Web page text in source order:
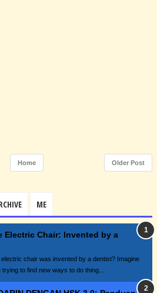
Older Post
Home
ME
Electric Chair: Invented by a
chair was invented by a dentist? Imagine
to find new ways to do thing...